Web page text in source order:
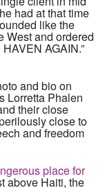
had at that time
like the
West and ordered
AGAIN.”
and bio on
Lorretta Phalen
their close
close to
and freedom
place for
above Haiti, the